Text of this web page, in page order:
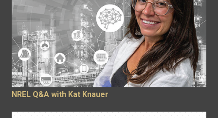
NREL Q&A with Kat Knauer